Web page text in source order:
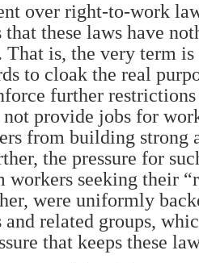
over right-to-work
that these laws have
is, the very term is
to cloak the real
further
not provide jobs for
from building strong
the pressure for
workers seeking their
were uniformly
and related groups,
that keeps these